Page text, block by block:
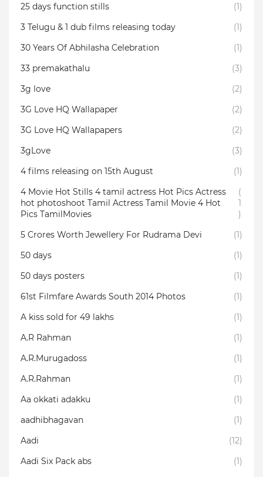
25 days function stills
(1)
3 Telugu & 1 dub films releasing today
(1)
30 Years Of Abhilasha Celebration
(1)
33 premakathalu
(3)
3g love
(2)
3G Love HQ Wallapaper
(2)
3G Love HQ Wallapapers
(2)
3gLove
(3)
4 films releasing on 15th August
(1)
4 Movie Hot Stills 4 tamil actress Hot Pics Actress
hot photoshoot Tamil Actress Tamil Movie 4 Hot
Pics TamilMovies
(
1
)
5 Crores Worth Jewellery For Rudrama Devi
(1)
50 days
(1)
50 days posters
(1)
61st Filmfare Awards South 2014 Photos
(1)
A kiss sold for 49 lakhs
(1)
A.R Rahman
(1)
A.R.Murugadoss
(1)
A.R.Rahman
(1)
Aa okkati adakku
(1)
aadhibhagavan
(1)
Aadi
(12)
Aadi Six Pack abs
(1)